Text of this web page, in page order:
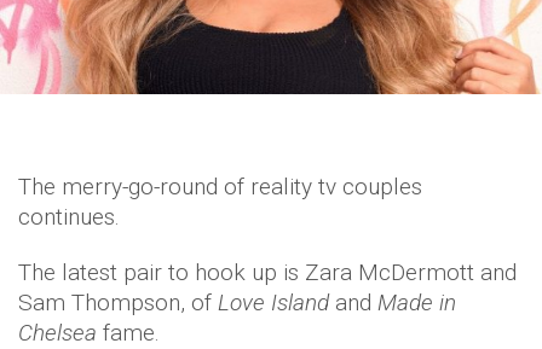
The merry-go-round of reality tv couples
continues.
The latest pair to hook up is Zara McDermott and
Sam Thompson, of Love Islandand Made in
Chelsea fame.